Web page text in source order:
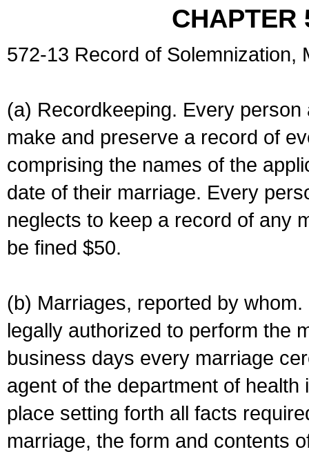
CHAPTER
572-13 Record of Solemnization,
(a) Recordkeeping. Every
make and preserve a record of
comprising the names of the
date of their marriage. Every
neglects to keep a record of any
be fined $50.
(b) Marriages, reported by
legally authorized to perform the
business days every marriage
agent of the department of
place setting forth all facts
marriage, the form and contents